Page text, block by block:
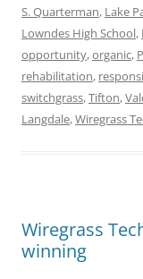
S. Quarterman, Lake
Lowndes High School,
opportunity,organic,
rehabilitation,
switchgrass,Tifton,
Langdale,Wiregrass
Wiregrass
winning